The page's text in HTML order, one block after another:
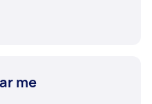
me